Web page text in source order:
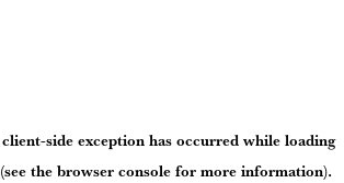
client-side exception has occurred while loading
(see the browser console for more information).